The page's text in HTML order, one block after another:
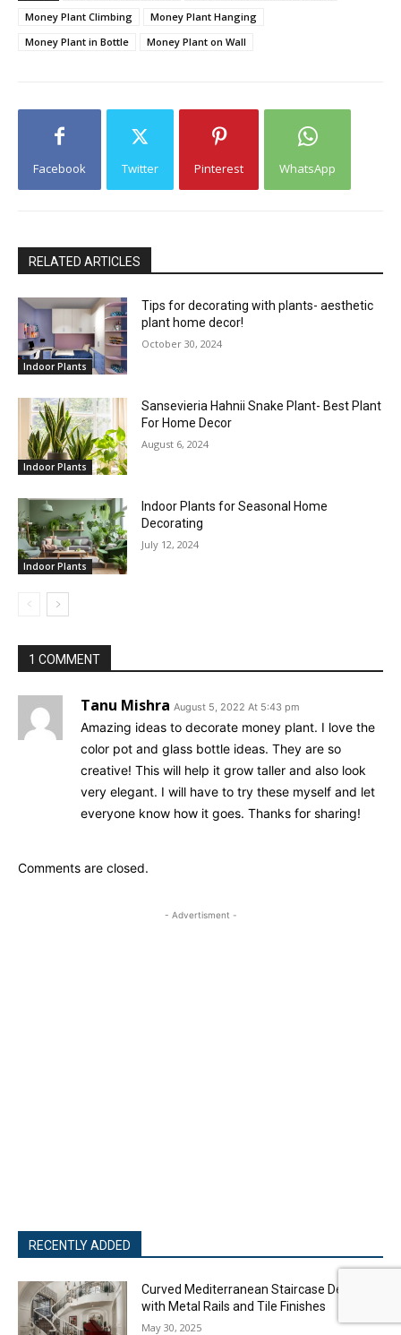
Money Plant Climbing
Money Plant Hanging
Money Plant in Bottle
Money Plant on Wall
Facebook Twitter Pinterest WhatsApp
RELATED ARTICLES
Indoor Plants
Tips for decorating with plants- aesthetic
plant home decor!
October 30, 2024
Indoor Plants
Sansevieria Hahnii Snake Plant- Best Plant
For Home Decor
August 6, 2024
Indoor Plants
Indoor Plants for Seasonal Home
Decorating
July 12, 2024
1 COMMENT
Tanu Mishra August 5, 2022 At 5:43 pm
Amazing ideas to decorate money plant. I love the
color pot and glass bottle ideas. They are so
creative! This will help it grow taller and also look
very elegant. I will have to try these myself and let
everyone know how it goes. Thanks for sharing!
Comments are closed.
- Advertisment -
RECENTLY ADDED
Curved Mediterranean Staircase Design
with Metal Rails and Tile Finishes
May 30, 2025